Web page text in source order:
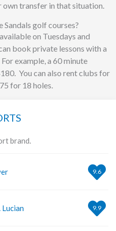
own transfer in that situation.
golf courses?
on Tuesdays and
book private lessons with a
example, a 60 minute
You can also rent clubs for
for 18 holes.
brand.
9.6
Lucian 9.9